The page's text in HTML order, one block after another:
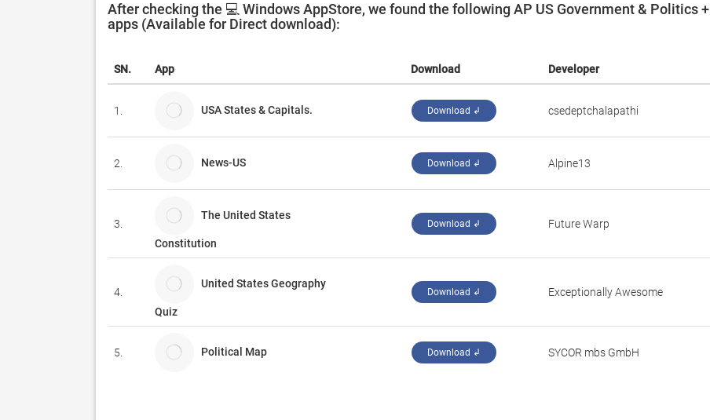
After checking the 💻 Windows AppStore, we found the following AP US Government & Politics +
apps (Available for Direct download):
SN. App Download Developer
1. USA States & Capitals. Download ↲ csedeptchalapathi
2. News-US Download ↲ Alpine13
3.
The United States
Constitution
Download ↲ Future Warp
4.
United States Geography
Quiz
Download ↲ Exceptionally Awesome
5. Political Map Download ↲ SYCOR mbs GmbH